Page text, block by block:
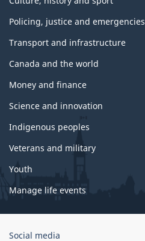
Policing, justice and emergencies
Transport and infrastructure
Canada and the world
Money and finance
Science and innovation
Indigenous peoples
Veterans and military
Youth
Manage life events
Government
Social media